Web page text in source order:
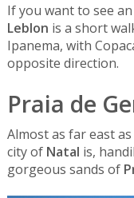
If you want to see
Leblon is a short
Ipanema, with
opposite direction.
Praia de
Almost as far east
city of Natal is,
gorgeous sands of